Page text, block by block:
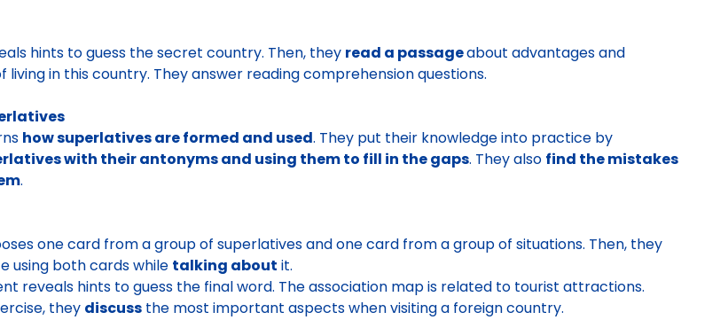
hints to guess the secret country. Then, they read a passageabout advantages and
living in this country. They answer reading comprehension questions.
how superlatives are formed and used. They put their knowledge into practice by
with their antonyms and using them to fill in the gaps. They also find the mistakes
.
one card from a group of superlatives and one card from a group of situations. Then, they
using both cards while talking about it.
reveals hints to guess the final word. The association map is related to tourist attractions.
they discuss the most important aspects when visiting a foreign country.